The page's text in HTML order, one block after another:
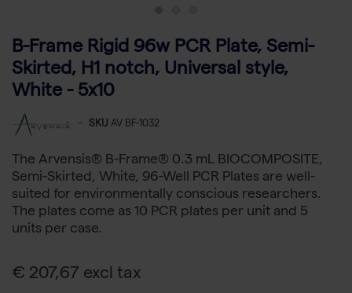
B-Frame Rigid 96w PCR Plate, Semi-
Skirted, H1 notch, Universal style,
White - 5x10
- SKU AV BF-1032
The Arvensis® B-Frame® 0.3 mL BIOCOMPOSITE,
Semi-Skirted, White, 96-Well PCR Plates are well-
suited for environmentally conscious researchers.
The plates come as 10 PCR plates per unit and 5
units per case.
€ 207,67 excl tax